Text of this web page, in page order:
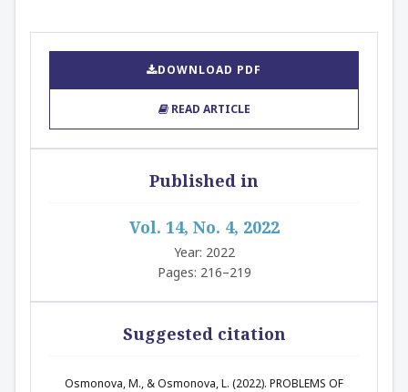
DOWNLOAD PDF
READ ARTICLE
Published in
Vol. 14, No. 4, 2022
Year: 2022
Pages: 216–219
Suggested citation
Osmonova, M., & Osmonova, L. (2022). PROBLEMS OF